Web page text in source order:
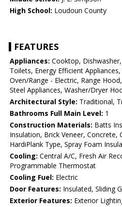
High School: Loudoun County
FEATURES
Appliances: Cooktop,
Toilets, Energy Efficient
Oven/Range - Electric, Range
Steel Appliances, Washer/Dryer
Architectural Style: Traditional,
Bathrooms Full Main Level: 1
Construction Materials: Batts
Insulation, Brick Veneer, Concrete,
HardiPlank Type, Spray Foam
Cooling: Central A/C, Fresh Air
Programmable Thermostat
Cooling Fuel: Electric
Door Features: Insulated, Sliding
Exterior Features: Exterior